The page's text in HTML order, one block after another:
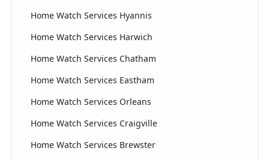
Home Watch Services Hyannis
Home Watch Services Harwich
Home Watch Services Chatham
Home Watch Services Eastham
Home Watch Services Orleans
Home Watch Services Craigville
Home Watch Services Brewster